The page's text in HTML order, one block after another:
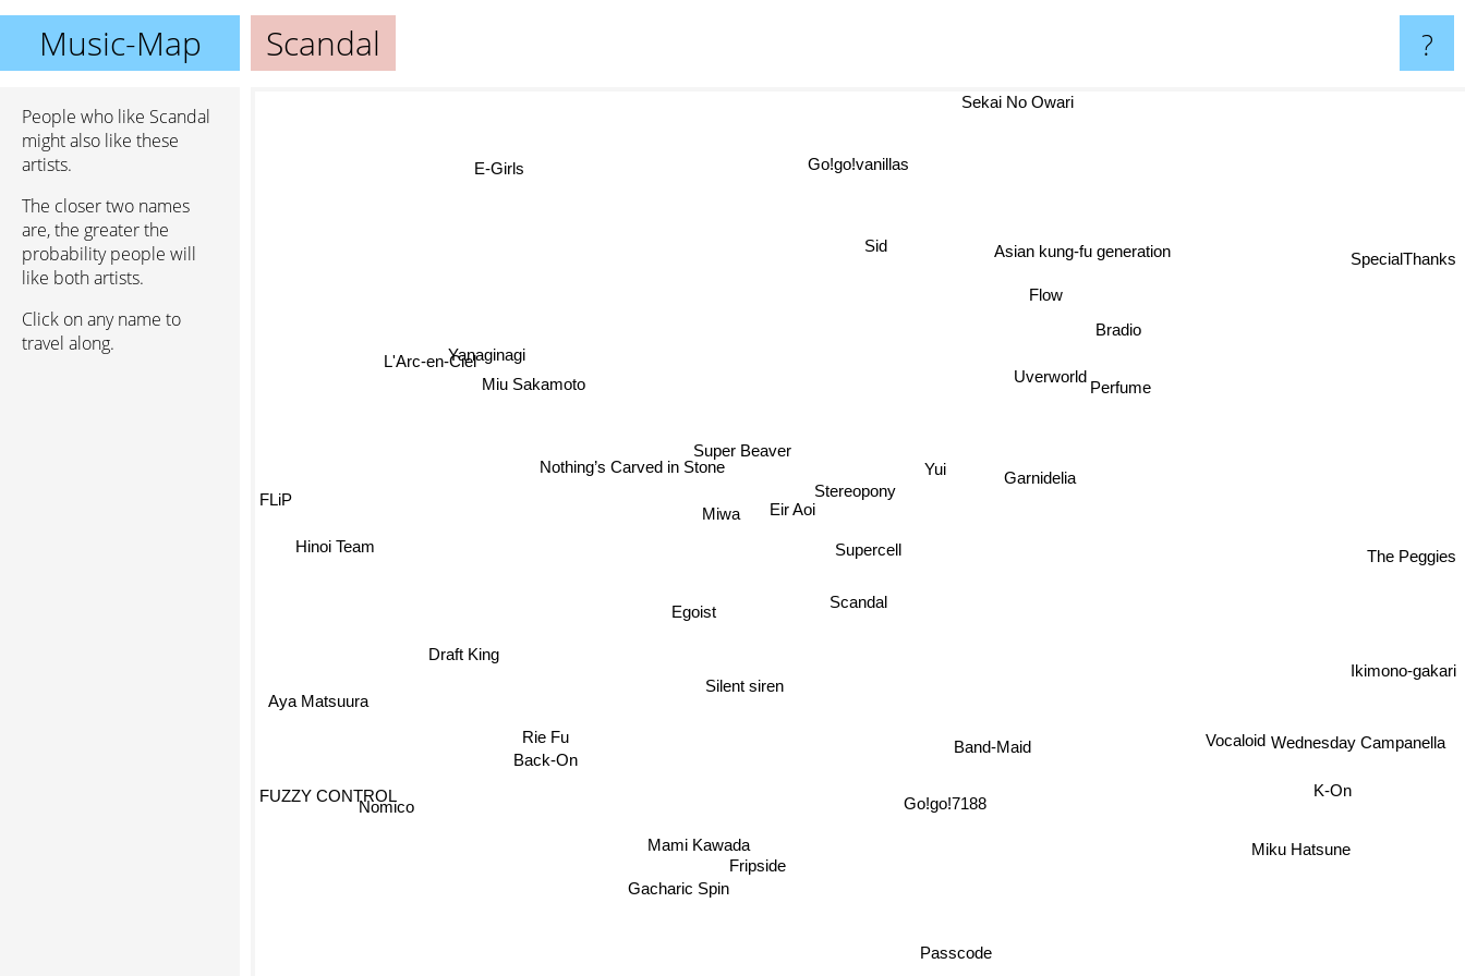
Music-Map Scandal ?
People who like Scandal
might also like these
artists.
The closer two names
are, the greater the
probability people will
like both artists.
Click on any name to
travel along.
Scandal
Stereopony
Yui
Supercell
Eir Aoi
Silent siren
Egoist
Miwa
Band-Maid
Super Beaver
Nothing’s Carved in Stone
Uverworld
Flow
Rie Fu
Go!go!7188
Bradio
Miu Sakamoto
Gacharic Spin
Mami Kawada
Fripside
Asian kung-fu generation
Perfume
Garnidelia
Sid
Draft King
Back-On
Hinoi Team
Passcode
FLiP
Wednesday Campanella
Vocaloid
K-On
Go!go!vanillas
Nomico
L'Arc-en-Ciel
Ikimono-gakari
Miku Hatsune
Sekai No Owari
E-Girls
FUZZY CONTROL
Aya Matsuura
The Peggies
SpecialThanks